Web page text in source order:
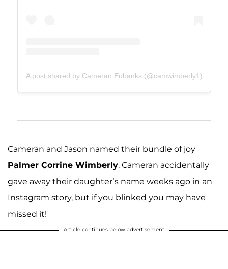
A post shared by Cameran Eubanks (@camwimberly1)
Cameran and Jason named their bundle of joy
Palmer Corrine Wimberly. Cameran accidentally
gave away their daughter’s name weeks ago in an
Instagram story, but if you blinked you may have
missed it!
Article continues below advertisement